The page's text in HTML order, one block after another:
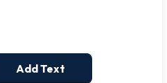
Add Text